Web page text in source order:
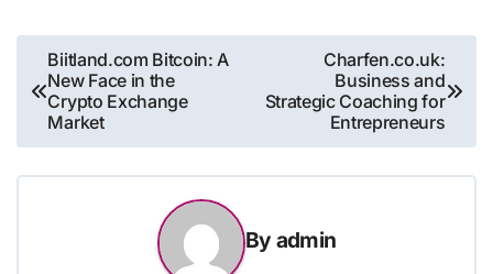
Post
navigation
Biitland.com Bitcoin: A
New Face in the
Crypto Exchange
Market
Charfen.co.uk:
Business and
Strategic Coaching for
Entrepreneurs
By admin